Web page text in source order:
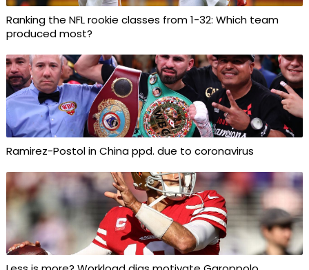
Ranking the NFL rookie classes from 1-32: Which team
produced most?
Ramirez-Postol in China ppd. due to coronavirus